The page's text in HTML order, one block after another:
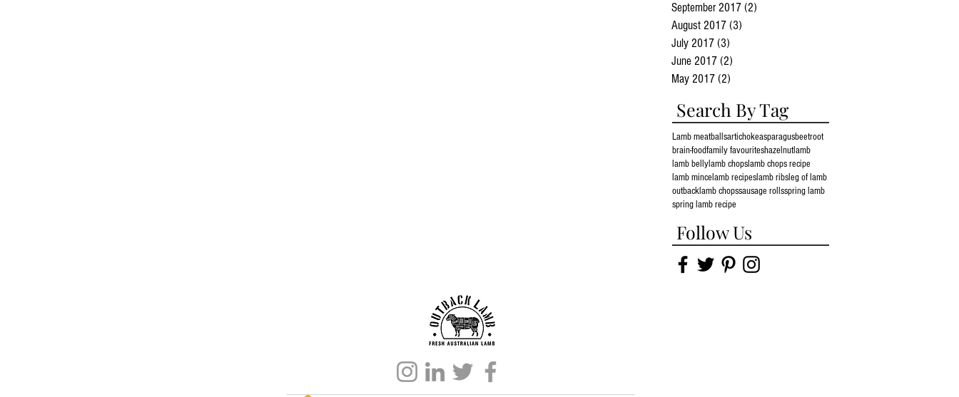
September 2017 (2)
August 2017 (3)
July 2017 (3)
June 2017 (2)
May 2017 (2)
Search By Tag
Lamb meatballsartichokeasparagusbeetroot
brain-foodfamily favouriteshazelnutlamb
lamb bellylamb chopslamb chops recipe
lamb mince lamb recipeslamb ribsleg of lamb
outbacklamb chopssausage rollsspring lamb
spring lamb recipe
Follow Us